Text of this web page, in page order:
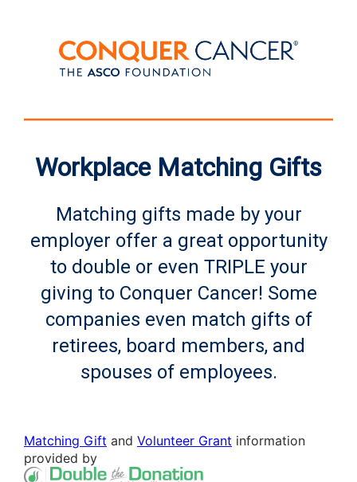
Workplace Matching Gifts
Matching gifts made by your
employer offer a great opportunity
to double or even TRIPLE your
giving to Conquer Cancer! Some
companies even match gifts of
retirees, board members, and
spouses of employees.
Matching Gift and Volunteer Grant information
provided by